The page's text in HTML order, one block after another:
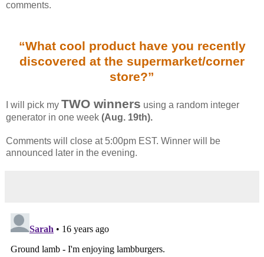
comments.
“What cool product have you recently
discovered at the supermarket/corner
store?”
I will pick my TWO winners using a random integer
generator in one week (Aug. 19th).
Comments will close at 5:00pm EST. Winner will be
announced later in the evening.